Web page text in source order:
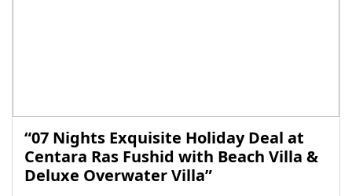
“07 Nights Exquisite Holiday Deal at
Centara Ras Fushid with Beach Villa &
Deluxe Overwater Villa”